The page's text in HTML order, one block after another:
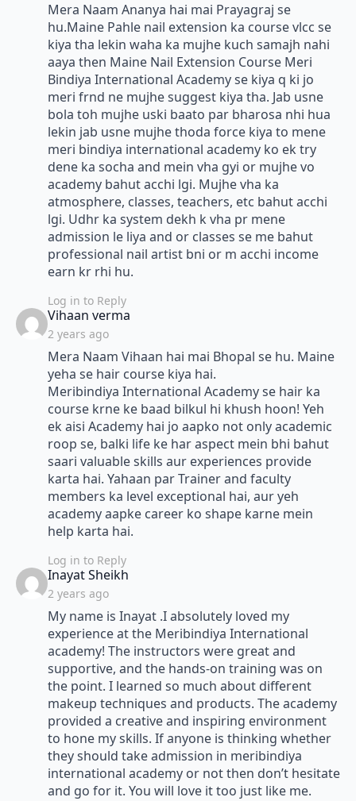
Mera Naam Ananya hai mai Prayagraj se
hu.Maine Pahle nail extension ka course vlcc se
kiya tha lekin waha ka mujhe kuch samajh nahi
aaya then Maine Nail Extension Course Meri
Bindiya International Academy se kiya q ki jo
meri frnd ne mujhe suggest kiya tha. Jab usne
bola toh mujhe uski baato par bharosa nhi hua
lekin jab usne mujhe thoda force kiya to mene
meri bindiya international academy ko ek try
dene ka socha and mein vha gyi or mujhe vo
academy bahut acchi lgi. Mujhe vha ka
atmosphere, classes, teachers, etc bahut acchi
lgi. Udhr ka system dekh k vha pr mene
admission le liya and or classes se me bahut
professional nail artist bni or m acchi income
earn kr rhi hu.
Log in to Reply
Vihaan verma
2 years ago
Mera Naam Vihaan hai mai Bhopal se hu. Maine
yeha se hair course kiya hai.
Meribindiya International Academy se hair ka
course krne ke baad bilkul hi khush hoon! Yeh
ek aisi Academy hai jo aapko not only academic
roop se, balki life ke har aspect mein bhi bahut
saari valuable skills aur experiences provide
karta hai. Yahaan par Trainer and faculty
members ka level exceptional hai, aur yeh
academy aapke career ko shape karne mein
help karta hai.
Log in to Reply
Inayat Sheikh
2 years ago
My name is Inayat .I absolutely loved my
experience at the Meribindiya International
academy! The instructors were great and
supportive, and the hands-on training was on
the point. I learned so much about different
makeup techniques and products. The academy
provided a creative and inspiring environment
to hone my skills. If anyone is thinking whether
they should take admission in meribindiya
international academy or not then don’t hesitate
and go for it. You will love it too just like me.